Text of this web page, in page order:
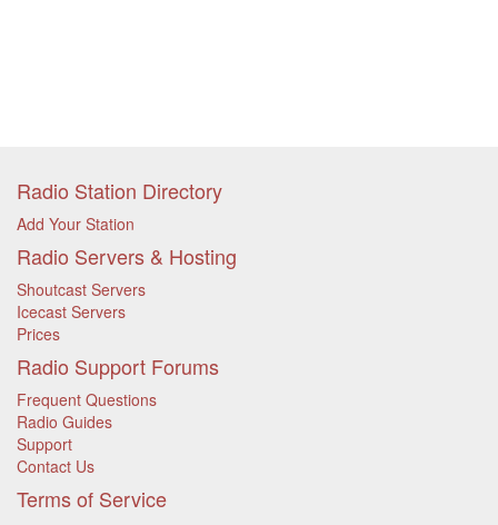
Radio Station Directory
Add Your Station
Radio Servers & Hosting
Shoutcast Servers
Icecast Servers
Prices
Radio Support Forums
Frequent Questions
Radio Guides
Support
Contact Us
Terms of Service